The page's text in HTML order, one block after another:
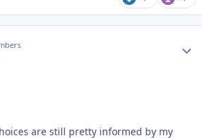
are still pretty informed by my